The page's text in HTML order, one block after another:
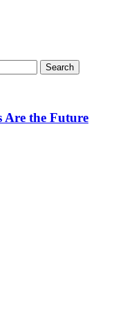
Search
Are the Future